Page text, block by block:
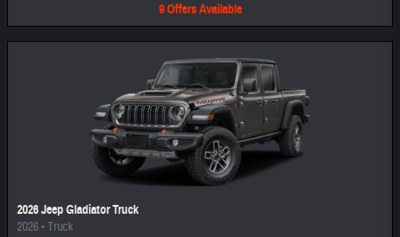
9 Offers Available
2026 Jeep Gladiator Truck
2026•Truck